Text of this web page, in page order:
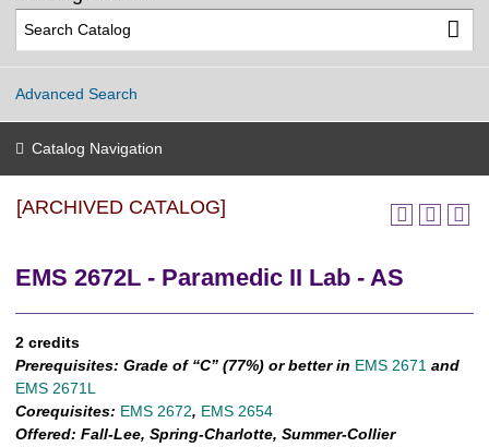
Advanced Search
Catalog Navigation
[ARCHIVED CATALOG]
EMS 2672L - Paramedic II Lab - AS
2 credits
Prerequisites: Grade of “C” (77%) or better in EMS 2671 and
EMS 2671L
Corequisites: EMS 2672, EMS 2654
Offered: Fall-Lee, Spring-Charlotte, Summer-Collier